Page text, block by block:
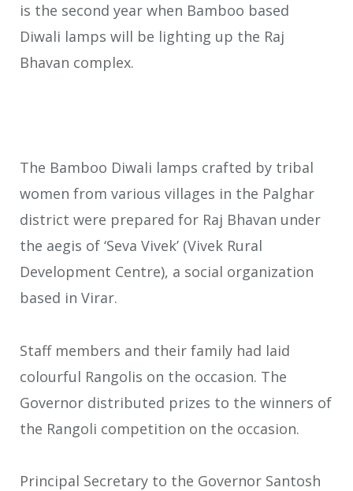
is the second year when Bamboo based
Diwali lamps will be lighting up the Raj
Bhavan complex.
The Bamboo Diwali lamps crafted by tribal
women from various villages in the Palghar
district were prepared for Raj Bhavan under
the aegis of ‘Seva Vivek’ (Vivek Rural
Development Centre), a social organization
based in Virar.
Staff members and their family had laid
colourful Rangolis on the occasion. The
Governor distributed prizes to the winners of
the Rangoli competition on the occasion.
Principal Secretary to the Governor Santosh